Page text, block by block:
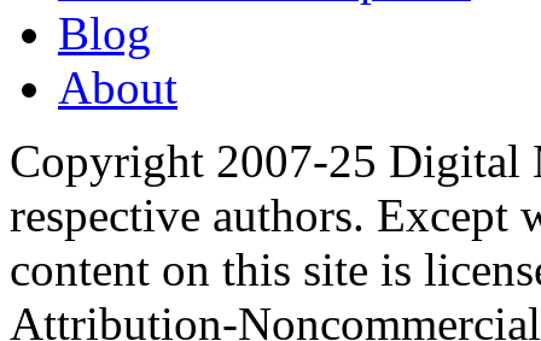
Blog
About
Copyright 2007-25 Digital
respective authors. Except
content on this site is
Attribution-